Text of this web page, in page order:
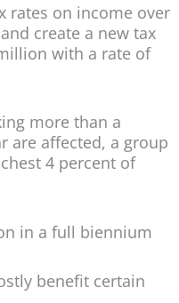
rates on income over
create a new tax
with a rate of
more than a
are affected, a group
4 percent of
in a full biennium
benefit certain